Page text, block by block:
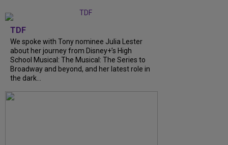
TDF
We spoke with Tony nominee Julia Lester
about her journey from Disney+’s High
School Musical: The Musical: The Series to
Broadway and beyond, and her latest role in
the dark...